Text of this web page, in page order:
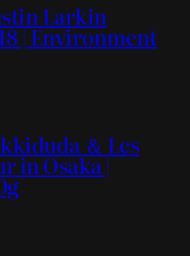
Larkin
| Environment
＆ Les
in Osaka |